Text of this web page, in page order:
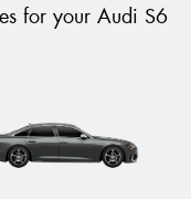
for your Audi S6